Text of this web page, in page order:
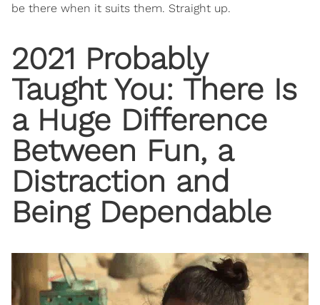
be there when it suits them. Straight up.
2021 Probably
Taught You: There Is
a Huge Difference
Between Fun, a
Distraction and
Being Dependable